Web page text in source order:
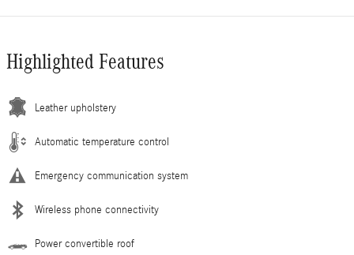
Highlighted Features
Leather upholstery
Automatic temperature control
Emergency communication system
Wireless phone connectivity
Power convertible roof